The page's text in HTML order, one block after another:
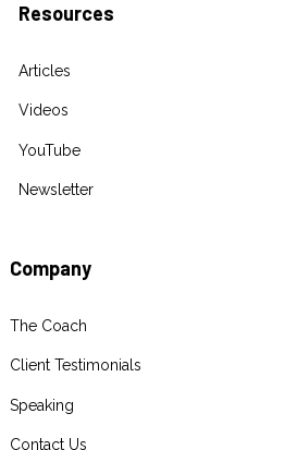
Resources
Articles
Videos
YouTube
Newsletter
Company
The Coach
Client Testimonials
Speaking
Contact Us